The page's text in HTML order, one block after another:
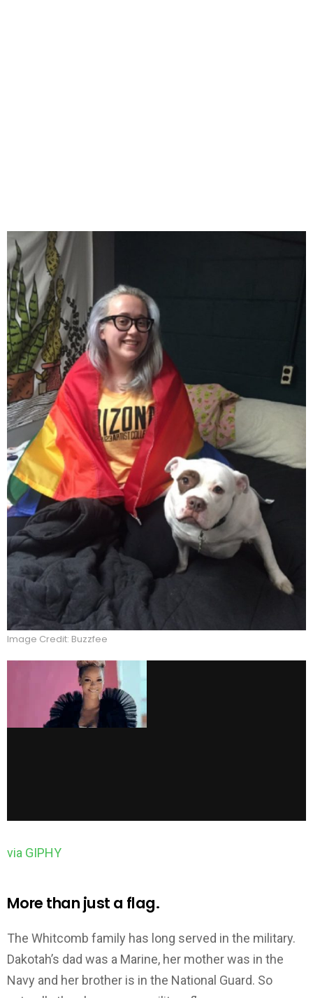
Image Credit: Buzzfee
via GIPHY
More than just a flag.
The Whitcomb family has long served in the military.
Dakotah’s dad was a Marine, her mother was in the
Navy and her brother is in the National Guard. So